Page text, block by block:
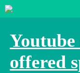
Youtube
offered